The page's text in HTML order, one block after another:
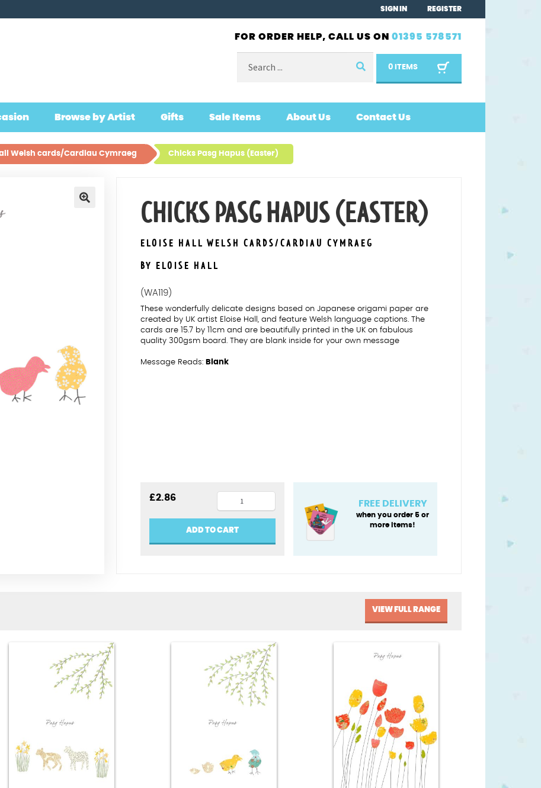
SIGN IN REGISTER
FOR ORDER HELP, CALL US ON 01395 578571
for:
0 ITEMS
Browse by Artist Gifts Sale Items About Us Contact Us
Welsh cards/Cardiau Cymraeg Chicks Pasg Hapus (Easter)
CHICKS PASG HAPUS (EASTER)
ELOISE HALL WELSH CARDS/CARDIAU CYMRAEG
BY ELOISE HALL
(WA119)
These wonderfully delicate designs based on Japanese origami paper are
created by UK artist Eloise Hall, and feature Welsh language captions. The
cards are 15.7 by 11cm and are beautifully printed in the UK on fabulous
quality 300gsm board. They are blank inside for your own message
Message Reads: Blank
£2.86
Chicks
Pasg
Hapus
(Easter)
ADD TO CART
FREE DELIVERY
when you order 5 or
more items!
VIEW FULL RANGE